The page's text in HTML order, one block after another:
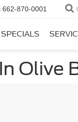
662-870-0001
SPECIALS
Olive